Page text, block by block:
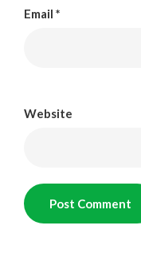
Email *
Website